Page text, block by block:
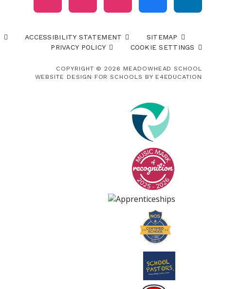
ACCESSIBILITY STATEMENT
SITEMAP
PRIVACY POLICY
COOKIE SETTINGS
COPYRIGHT © 2026 MEADOWHEAD SCHOOL
WEBSITE DESIGN FOR SCHOOLS BY E4EDUCATION